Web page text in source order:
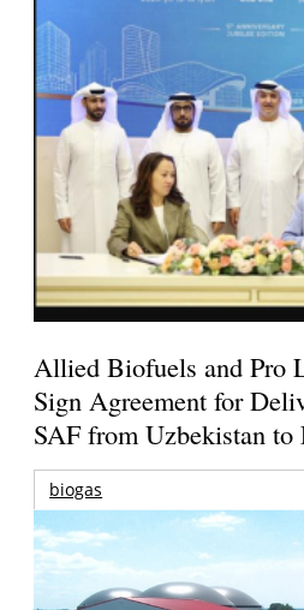
Allied Biofuels and Pro
Sign Agreement for
SAF from Uzbekistan to
biogas